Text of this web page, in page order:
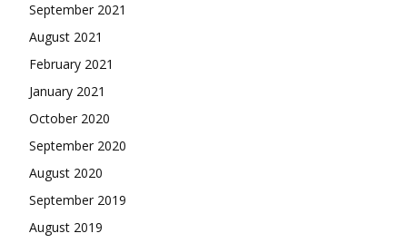
September 2021
August 2021
February 2021
January 2021
October 2020
September 2020
August 2020
September 2019
August 2019